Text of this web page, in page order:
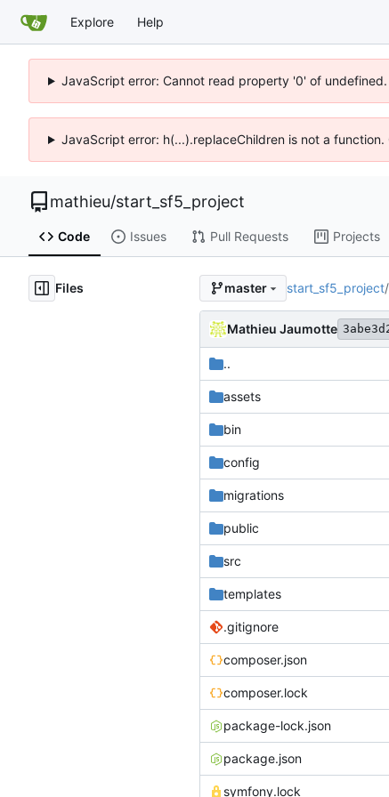
Explore Help
JavaScript error: Cannot read property '0' of
JavaScript error: h(...).replaceChildren is not a
mathieu/start_sf5_project
Code Issues Pull Requests Projects
Files master start_sf5_project/
Mathieu Jaumotte
..
assets
bin
config
migrations
public
src
templates
.gitignore
composer.json
composer.lock
package-lock.json
package.json
symfony.lock